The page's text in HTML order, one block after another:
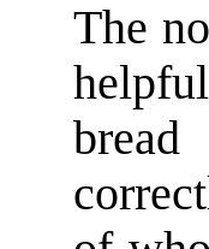
The